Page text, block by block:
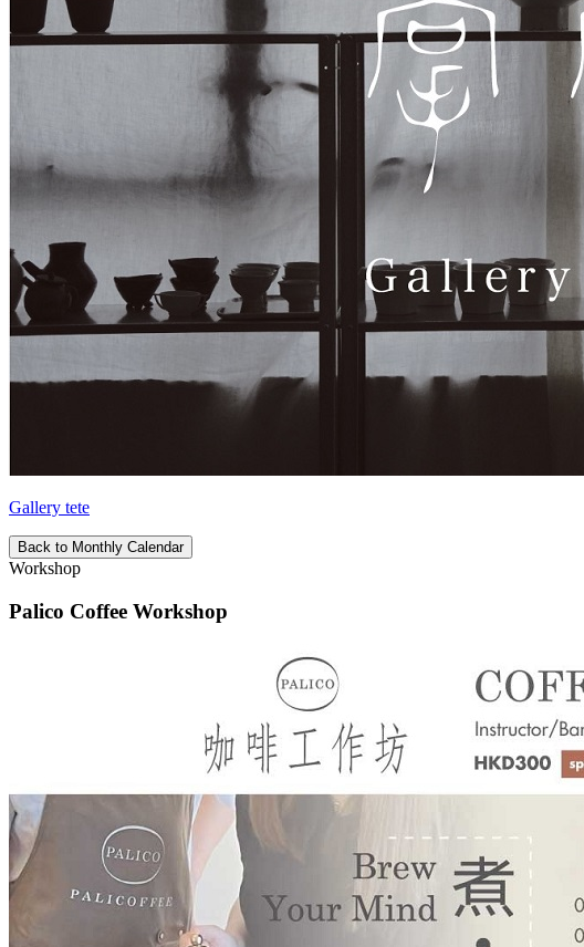
Gallery tete
Back to Monthly Calendar
Workshop
Palico Coffee Workshop